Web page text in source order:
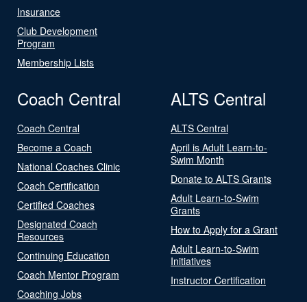
Insurance
Club Development
Program
Membership Lists
Coach Central
Coach Central
Become a Coach
National Coaches Clinic
Coach Certification
Certified Coaches
Designated Coach
Resources
Continuing Education
Coach Mentor Program
Coaching Jobs
ALTS Central
ALTS Central
April is Adult Learn-to-
Swim Month
Donate to ALTS Grants
Adult Learn-to-Swim
Grants
How to Apply for a Grant
Adult Learn-to-Swim
Initiatives
Instructor Certification